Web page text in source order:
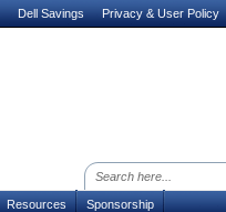
Dell Savings Privacy & User Policy
Resources Sponsorship